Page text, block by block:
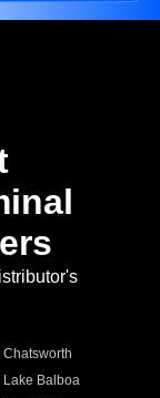
Chatsworth
Lake Balboa